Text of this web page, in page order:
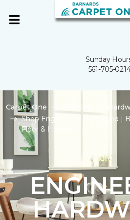
Sunday
561-705-
Carpet One Flooring
Shop Engineered Hardwood |
Floor & Home